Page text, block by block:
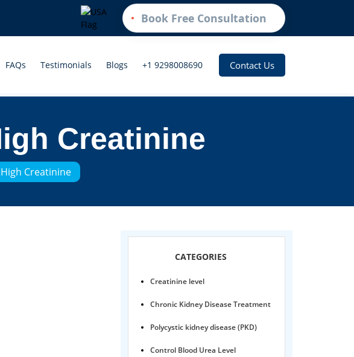
Book Free Consultation
FAQs Testimonials Blogs +1 9298008690 Contact Us
Creatinine
Creatinine
CATEGORIES
Creatinine level
Chronic Kidney Disease Treatment
Polycystic kidney disease (PKD)
Control Blood Urea Level